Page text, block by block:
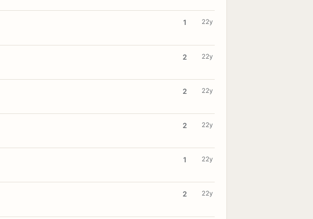
1 22y
2 22y
2 22y
2 22y
1 22y
2 22y